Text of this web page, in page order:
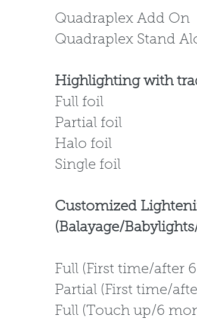
Quadraplex
Highlighting with
Single foil
Customized
(Balayage/
Full (First
Partial (First
Full (Touch up/